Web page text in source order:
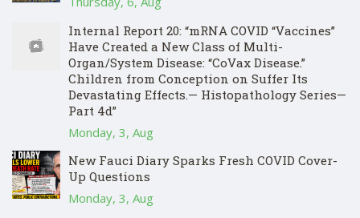
Internal Report 20: “mRNA COVID “Vaccines”
Have Created a New Class of Multi-
Organ/System Disease: “CoVax Disease.”
Children from Conception on Suffer Its
Devastating Effects.— Histopathology Series—
Part 4d”
Monday, 3, Aug
New Fauci Diary Sparks Fresh COVID Cover-
Up Questions
Monday, 3, Aug